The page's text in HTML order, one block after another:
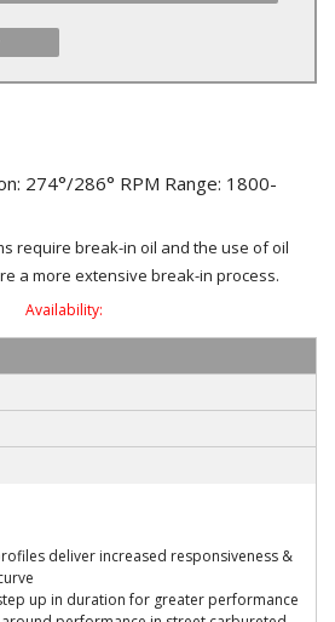
274°/286° RPM Range: 1800-
require break-in oil and the use of oil
a more extensive break-in process.
Availability:
deliver increased responsiveness &
up in duration for greater performance